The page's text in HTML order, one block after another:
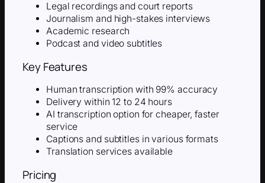
Legal recordings and court reports
Journalism and high-stakes interviews
Academic research
Podcast and video subtitles
Key Features
Human transcription with 99% accuracy
Delivery within 12 to 24 hours
AI transcription option for cheaper, faster
service
Captions and subtitles in various formats
Translation services available
Pricing